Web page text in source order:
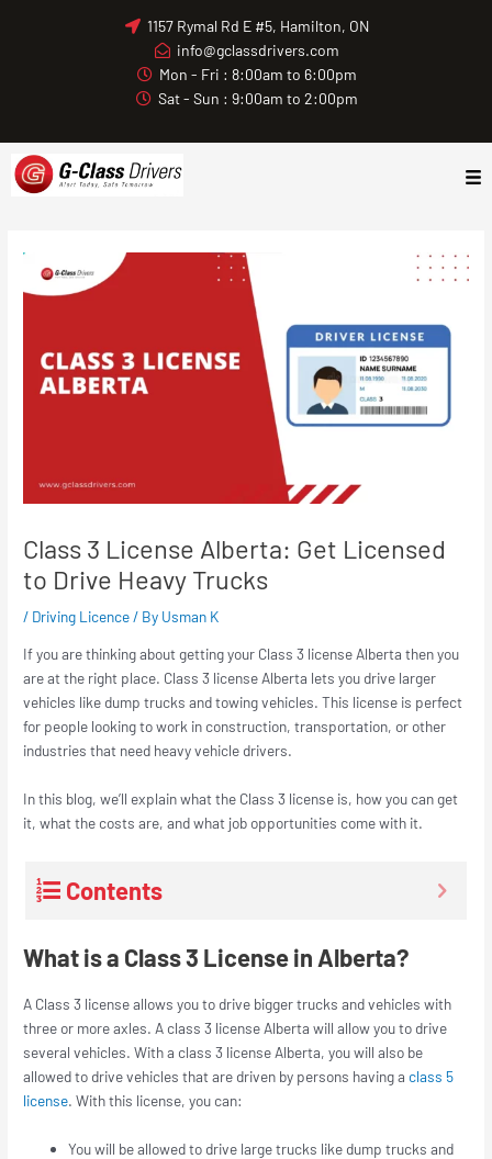
1157 Rymal Rd E #5, Hamilton, ON
info@gclassdrivers.com
Mon - Fri : 8:00am to 6:00pm
Sat - Sun : 9:00am to 2:00pm
Class 3 License Alberta: Get Licensed
to Drive Heavy Trucks
/ Driving Licence/ By Usman K
If you are thinking about getting your Class 3 license Alberta then you
are at the right place. Class 3 license Alberta lets you drive larger
vehicles like dump trucks and towing vehicles. This license is perfect
for people looking to work in construction, transportation, or other
industries that need heavy vehicle drivers.
In this blog, we’ll explain what the Class 3 license is, how you can get
it, what the costs are, and what job opportunities come with it.
Contents
What is a Class 3 License in Alberta?
A Class 3 license allows you to drive bigger trucks and vehicles with
three or more axles. A class 3 license Alberta will allow you to drive
several vehicles. With a class 3 license Alberta, you will also be
allowed to drive vehicles that are driven by persons having aclass 5
license. With this license, you can:
You will be allowed to drive large trucks like dump trucks and